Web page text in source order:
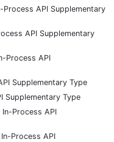
API Supplementary
API Supplementary
Process API
Supplementary Type
Supplementary Type
Process API
Process API